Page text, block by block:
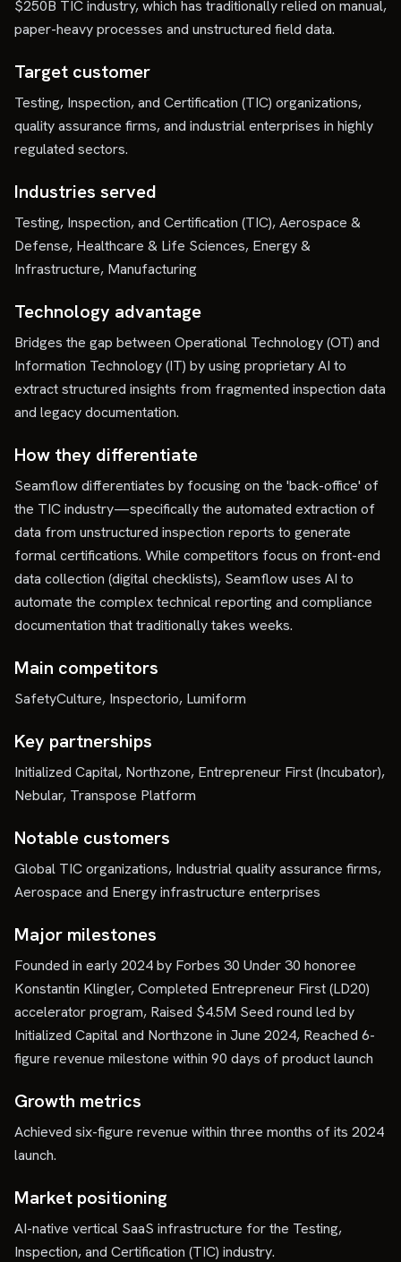
$250B TIC industry, which has traditionally relied on manual,
paper-heavy processes and unstructured field data.
Target customer
Testing, Inspection, and Certification (TIC) organizations,
quality assurance firms, and industrial enterprises in highly
regulated sectors.
Industries served
Testing, Inspection, and Certification (TIC), Aerospace &
Defense, Healthcare & Life Sciences, Energy &
Infrastructure, Manufacturing
Technology advantage
Bridges the gap between Operational Technology (OT) and
Information Technology (IT) by using proprietary AI to
extract structured insights from fragmented inspection data
and legacy documentation.
How they differentiate
Seamflow differentiates by focusing on the 'back-office' of
the TIC industry—specifically the automated extraction of
data from unstructured inspection reports to generate
formal certifications. While competitors focus on front-end
data collection (digital checklists), Seamflow uses AI to
automate the complex technical reporting and compliance
documentation that traditionally takes weeks.
Main competitors
SafetyCulture, Inspectorio, Lumiform
Key partnerships
Initialized Capital, Northzone, Entrepreneur First (Incubator),
Nebular, Transpose Platform
Notable customers
Global TIC organizations, Industrial quality assurance firms,
Aerospace and Energy infrastructure enterprises
Major milestones
Founded in early 2024 by Forbes 30 Under 30 honoree
Konstantin Klingler, Completed Entrepreneur First (LD20)
accelerator program, Raised $4.5M Seed round led by
Initialized Capital and Northzone in June 2024, Reached 6-
figure revenue milestone within 90 days of product launch
Growth metrics
Achieved six-figure revenue within three months of its 2024
launch.
Market positioning
AI-native vertical SaaS infrastructure for the Testing,
Inspection, and Certification (TIC) industry.